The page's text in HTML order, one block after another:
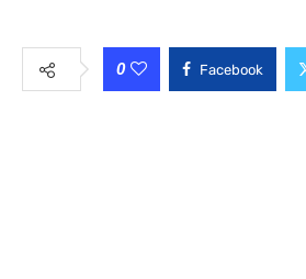
0 Facebook